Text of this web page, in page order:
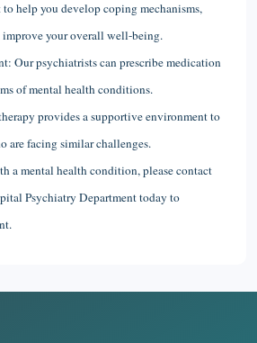
help you develop coping mechanisms,
improve your overall well-being.
Our psychiatrists can prescribe medication
of mental health conditions.
provides a supportive environment to
are facing similar challenges.
a mental health condition, please contact
Psychiatry Department today to